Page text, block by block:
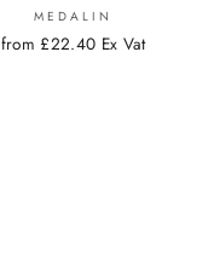
MEDALIN
from £22.40 Ex Vat